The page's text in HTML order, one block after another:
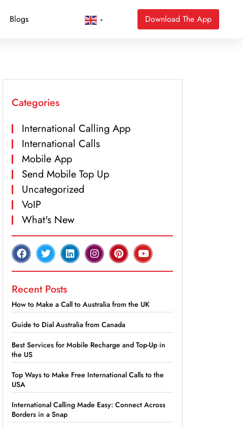
Blogs ▼ Download The App
Categories
International Calling App
International Calls
Mobile App
Send Mobile Top Up
Uncategorized
VoIP
What's New
Recent Posts
How to Make a Call to Australia from the UK
Guide to Dial Australia from Canada
Best Services for Mobile Recharge and Top-Up in
the US
Top Ways to Make Free International Calls to the
USA
International Calling Made Easy: Connect Across
Borders in a Snap